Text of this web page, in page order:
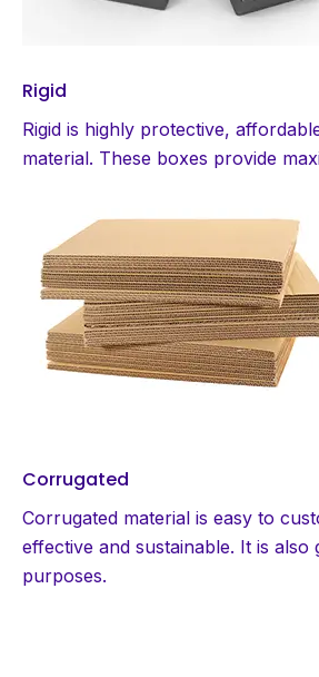
Rigid
Rigid is highly protective,
material. These boxes provide
Corrugated
Corrugated material is easy to
effective and sustainable. It is
purposes.